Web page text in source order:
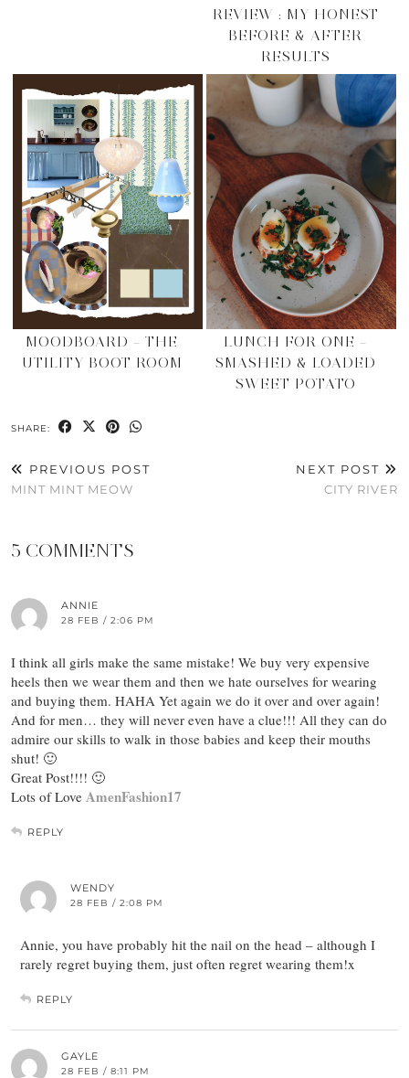
REVIEW : MY HONEST
BEFORE & AFTER
RESULTS
MOODBOARD – THE
UTILITY BOOT ROOM
LUNCH FOR ONE –
SMASHED & LOADED
SWEET POTATO
SHARE:
PREVIOUS POST
MINT MINT MEOW
NEXT POST
CITY RIVER
5 COMMENTS
ANNIE
28 FEB / 2:06 PM
I think all girls make the same mistake! We buy very expensive
heels then we wear them and then we hate ourselves for wearing
and buying them. HAHA Yet again we do it over and over again!
And for men… they will never even have a clue!!! All they can do
admire our skills to walk in those babies and keep their mouths
shut! 🙂
Great Post!!!! 🙂
Lots of Love AmenFashion17
REPLY
WENDY
28 FEB / 2:08 PM
Annie, you have probably hit the nail on the head – although I
rarely regret buying them, just often regret wearing them!x
REPLY
GAYLE
28 FEB / 8:11 PM